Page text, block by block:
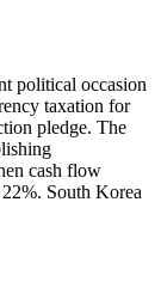
political occasion
taxation for
pledge. The
cash flow
South Korea